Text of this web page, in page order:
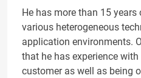
He has more than 15
various heterogeneous
application environments.
that he has experience
customer as well as being